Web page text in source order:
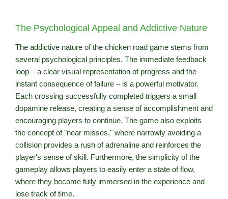
The Psychological Appeal and Addictive Nature
The addictive nature of the chicken road game stems from
several psychological principles. The immediate feedback
loop – a clear visual representation of progress and the
instant consequence of failure – is a powerful motivator.
Each crossing successfully completed triggers a small
dopamine release, creating a sense of accomplishment and
encouraging players to continue. The game also exploits
the concept of "near misses," where narrowly avoiding a
collision provides a rush of adrenaline and reinforces the
player's sense of skill. Furthermore, the simplicity of the
gameplay allows players to easily enter a state of flow,
where they become fully immersed in the experience and
lose track of time.